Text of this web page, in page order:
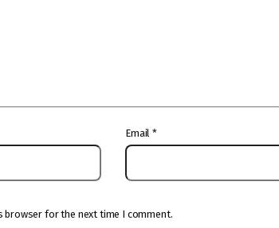
Email*
browser for the next time I comment.